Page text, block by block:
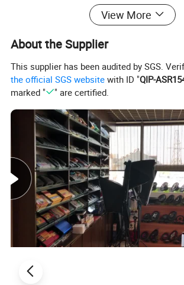
7: TX Power: less than +5dBm
8: Transmission rate: 1M bit/sec
9: Frequency tolerance: +/-30ppm
11: Color: White + Black
12: Battery Type: Built-in lithium-ion battery
14: Item weight: 107g
15: Package size: 17 * 14.5 * 3.5cm
16: Package weight: 175g
17: 92 keys, 2.4GHz wireless Keyboard with
18: Touchpad DPI adjustable functions.
19: Built-in high sensitive smart touchpad with
design.
20: Mini QWERTY keyboard with multimedia
gaming control keys.
21: Auto sleep and auto wake mode.
22: Innovative shape, protable, elegant.
23: The Ergonomically handheld design is easy
View More
About the Supplier
This supplier has been audited by SGS.
the official SGS website with ID "QIP-
marked "
" are certified.